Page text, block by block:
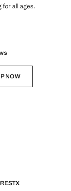
all ages.
NOW
X